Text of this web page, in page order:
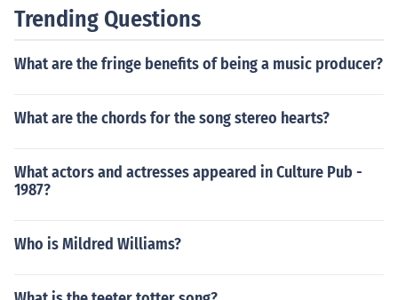
Trending Questions
What are the fringe benefits of being a music producer?
What are the chords for the song stereo hearts?
What actors and actresses appeared in Culture Pub -
1987?
Who is Mildred Williams?